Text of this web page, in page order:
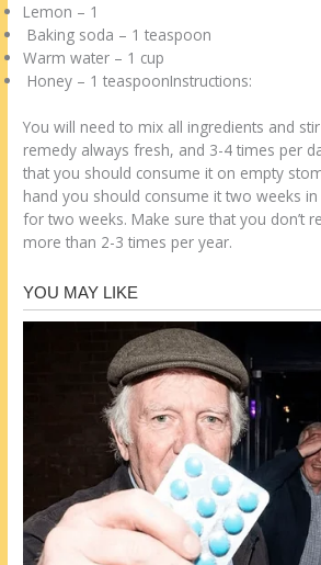
Lemon – 1
Baking soda – 1 teaspoon
Warm water – 1 cup
Honey – 1 teaspoonInstructions:
You will need to mix all ingredients and
remedy always fresh, and 3-4 times per
that you should consume it on empty
hand you should consume it two weeks
for two weeks. Make sure that you don’t
more than 2-3 times per year.